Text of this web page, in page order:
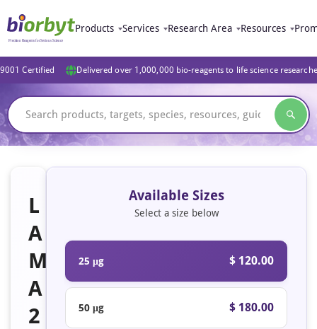
Products Services Research Area Resources
Certified Delivered over 1,000,000 bio-reagents to life science
L
A
M
A
2
Available Sizes
Select a size below
25 μg $ 120.00
50 μg $ 180.00